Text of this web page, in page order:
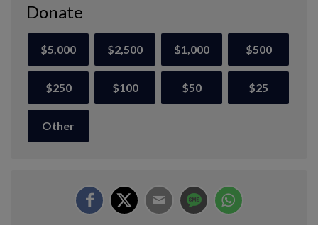
Donate
$5,000 $2,500 $1,000 $500
$250 $100 $50 $25
Other